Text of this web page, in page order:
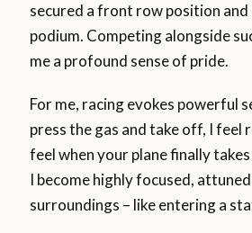
secured a front row position and
podium. Competing alongside
me a profound sense of pride.
For me, racing evokes powerful
press the gas and take off, I feel
feel when your plane finally
I become highly focused,
surroundings – like entering a